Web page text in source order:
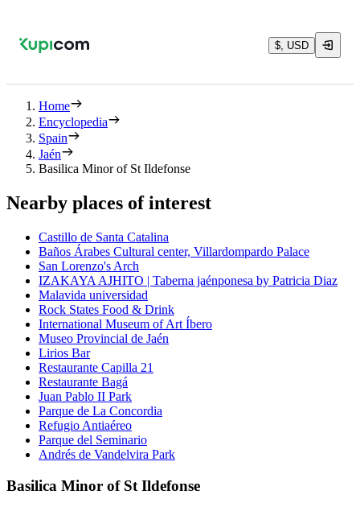
$, USD
Home
Encyclopedia
Spain
Jaén
Basilica Minor of St Ildefonse
Nearby places of interest
Castillo de Santa Catalina
Baños Árabes Cultural center, Villardompardo Palace
San Lorenzo's Arch
IZAKAYA AJHITO | Taberna jaénponesa by Patricia Diaz
Malavida universidad
Rock States Food & Drink
International Museum of Art Íbero
Museo Provincial de Jaén
Lirios Bar
Restaurante Capilla 21
Restaurante Bagá
Juan Pablo II Park
Parque de La Concordia
Refugio Antiaéreo
Parque del Seminario
Andrés de Vandelvira Park
Basilica Minor of St Ildefonse